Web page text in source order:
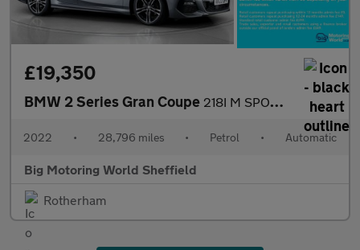
£19,350
BMW 2 Series Gran Coupe 218I M SPORT GRAN COUPE
2022 • 28,796 miles • Petrol • Automatic
Big Motoring World Sheffield
Rotherham